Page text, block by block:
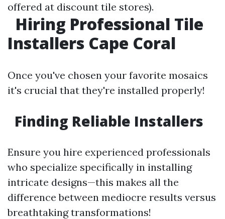
offered at discount tile stores).
Hiring Professional Tile
Installers Cape Coral
Once you've chosen your favorite mosaics
it's crucial that they're installed properly!
Finding Reliable Installers
Ensure you hire experienced professionals
who specialize specifically in installing
intricate designs—this makes all the
difference between mediocre results versus
breathtaking transformations!